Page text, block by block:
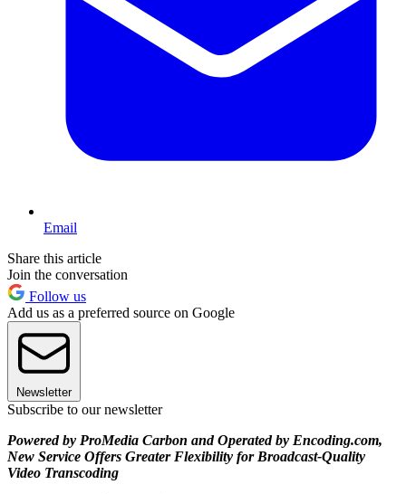
Email
Share this article
Join the conversation
Follow us
Add us as a preferred source on Google
Newsletter
Subscribe to our newsletter
Powered by ProMedia Carbon and Operated by Encoding.com,
New Service Offers Greater Flexibility for Broadcast-Quality
Video Transcoding